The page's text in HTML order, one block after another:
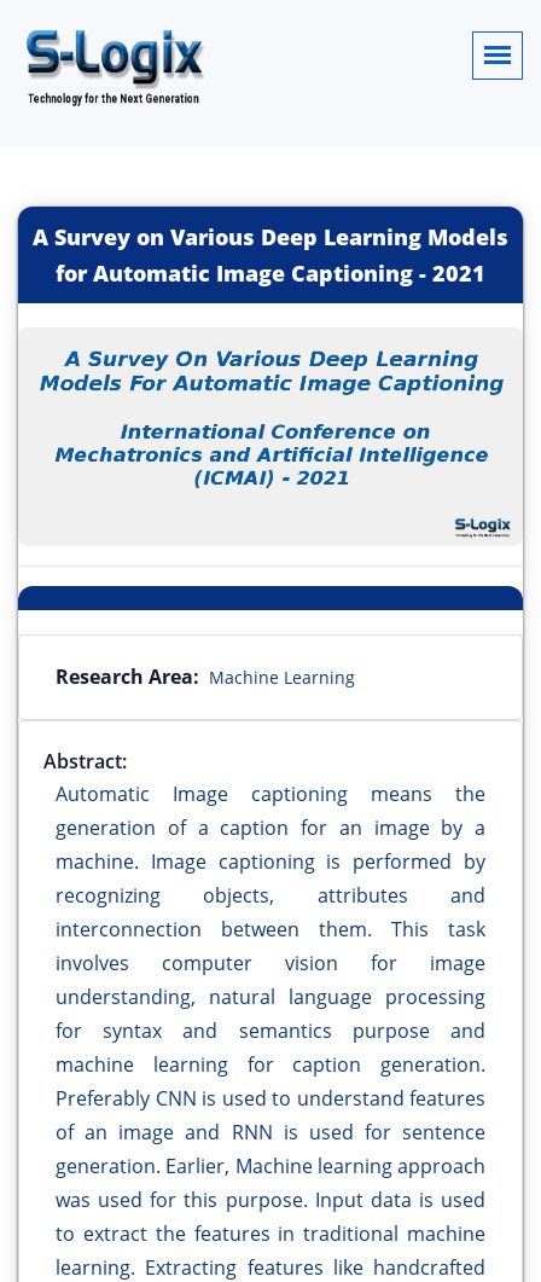
A Survey on Various Deep Learning Models
for Automatic Image Captioning - 2021
Research Area: Machine Learning
Abstract:
Automatic Image captioning means the
generation of a caption for an image by a
machine. Image captioning is performed by
recognizing objects, attributes and
interconnection between them. This task
involves computer vision for image
understanding, natural language processing
for syntax and semantics purpose and
machine learning for caption generation.
Preferably CNN is used to understand features
of an image and RNN is used for sentence
generation. Earlier, Machine learning approach
was used for this purpose. Input data is used
to extract the features in traditional machine
learning. Extracting features like handcrafted